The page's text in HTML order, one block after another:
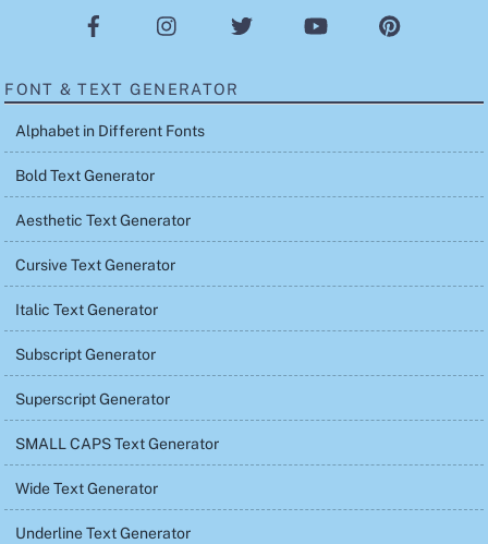
FONT & TEXT GENERATOR
Alphabet in Different Fonts
Bold Text Generator
Aesthetic Text Generator
Cursive Text Generator
Italic Text Generator
Subscript Generator
Superscript Generator
SMALL CAPS Text Generator
Wide Text Generator
Underline Text Generator